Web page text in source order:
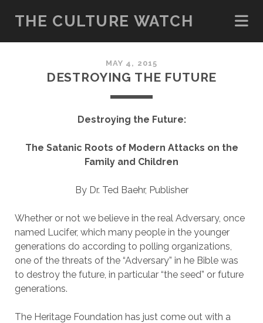
THE CULTURE WATCH
MAY 4, 2015
DESTROYING THE FUTURE
Destroying the Future:
The Satanic Roots of Modern Attacks on the
Family and Children
By Dr. Ted Baehr, Publisher
Whether or not we believe in the real Adversary, once
named Lucifer, which many people in the younger
generations do according to polling organizations,
one of the threats of the “Adversary” in he Bible was
to destroy the future, in particular “the seed” or future
generations.
The Heritage Foundation has just come out with a